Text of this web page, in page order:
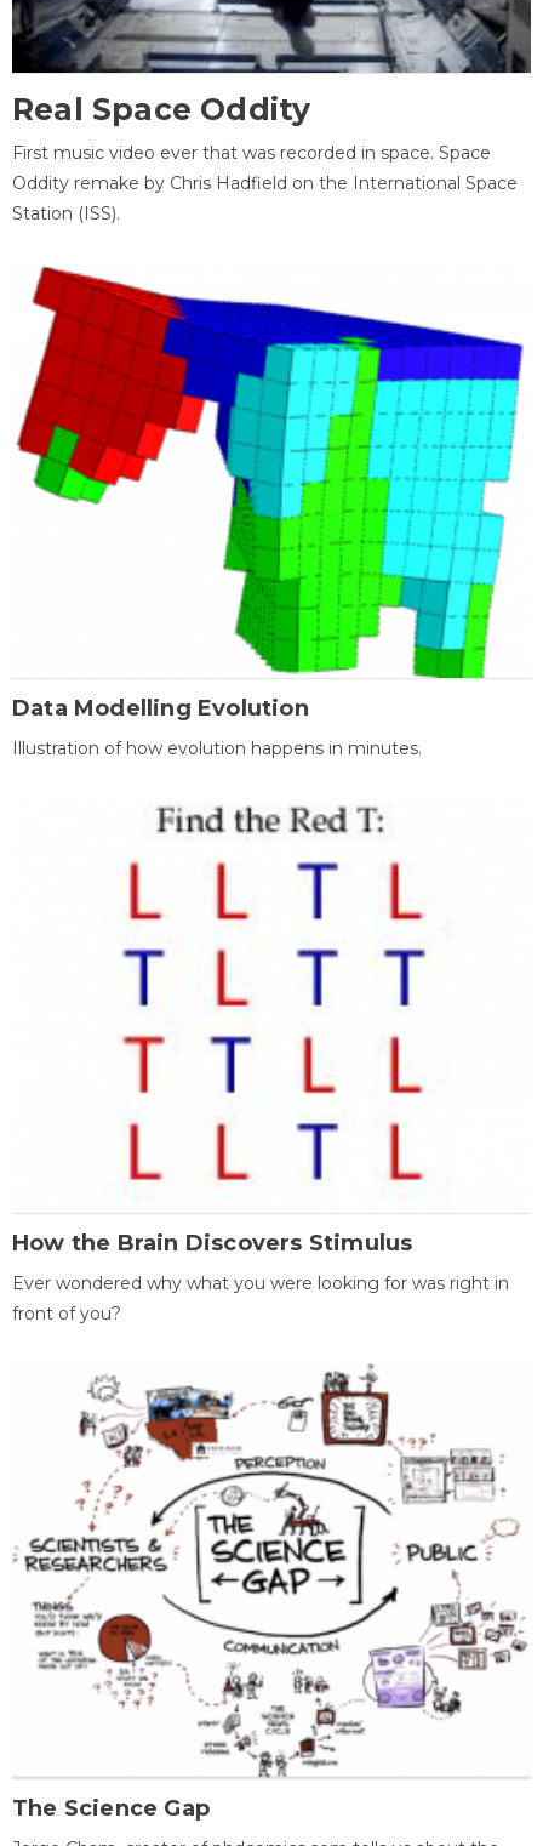
Real Space Oddity
First music video ever that was recorded in space. Space
Oddity remake by Chris Hadfield on the International Space
Station (ISS).
Data Modelling Evolution
Illustration of how evolution happens in minutes.
How the Brain Discovers Stimulus
Ever wondered why what you were looking for was right in
front of you?
The Science Gap